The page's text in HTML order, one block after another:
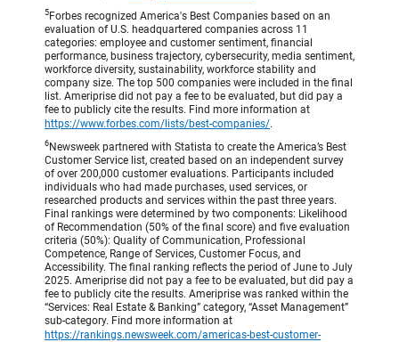
5 Forbes recognized America's Best Companies based on an
evaluation of U.S. headquartered companies across 11
categories: employee and customer sentiment, financial
performance, business trajectory, cybersecurity, media sentiment,
workforce diversity, sustainability, workforce stability and
company size. The top 500 companies were included in the final
list. Ameriprise did not pay a fee to be evaluated, but did pay a
fee to publicly cite the results. Find more information at
https://www.forbes.com/lists/best-companies/.
6 Newsweek partnered with Statista to create the America’s Best
Customer Service list, created based on an independent survey
of over 200,000 customer evaluations. Participants included
individuals who had made purchases, used services, or
researched products and services within the past three years.
Final rankings were determined by two components: Likelihood
of Recommendation (50% of the final score) and five evaluation
criteria (50%): Quality of Communication, Professional
Competence, Range of Services, Customer Focus, and
Accessibility. The final ranking reflects the period of June to July
2025. Ameriprise did not pay a fee to be evaluated, but did pay a
fee to publicly cite the results. Ameriprise was ranked within the
“Services: Real Estate & Banking” category, “Asset Management”
sub-category. Find more information at
https://rankings.newsweek.com/americas-best-customer-